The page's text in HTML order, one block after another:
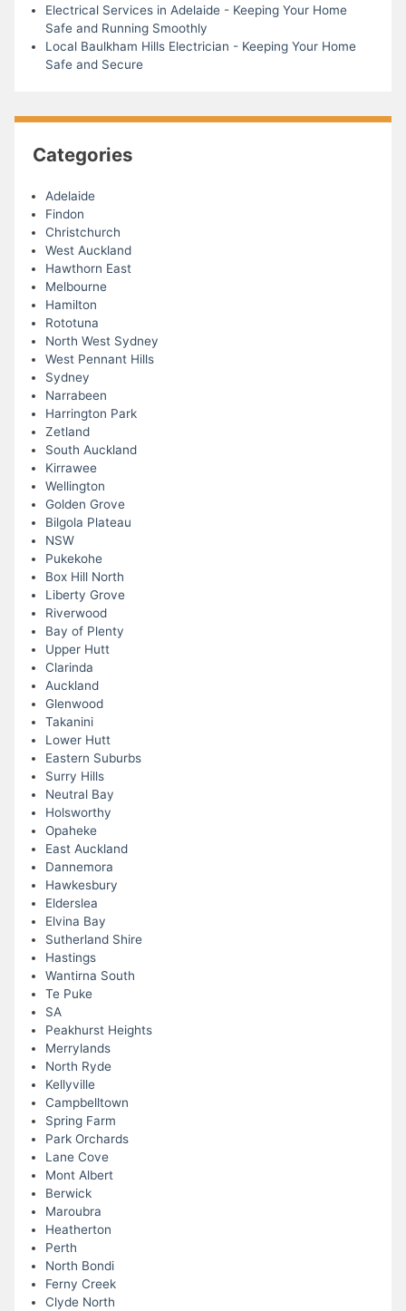
Electrical Services in Adelaide - Keeping Your Home
Safe and Running Smoothly
Local Baulkham Hills Electrician - Keeping Your Home
Safe and Secure
Categories
Adelaide
Findon
Christchurch
West Auckland
Hawthorn East
Melbourne
Hamilton
Rototuna
North West Sydney
West Pennant Hills
Sydney
Narrabeen
Harrington Park
Zetland
South Auckland
Kirrawee
Wellington
Golden Grove
Bilgola Plateau
NSW
Pukekohe
Box Hill North
Liberty Grove
Riverwood
Bay of Plenty
Upper Hutt
Clarinda
Auckland
Glenwood
Takanini
Lower Hutt
Eastern Suburbs
Surry Hills
Neutral Bay
Holsworthy
Opaheke
East Auckland
Dannemora
Hawkesbury
Elderslea
Elvina Bay
Sutherland Shire
Hastings
Wantirna South
Te Puke
SA
Peakhurst Heights
Merrylands
North Ryde
Kellyville
Campbelltown
Spring Farm
Park Orchards
Lane Cove
Mont Albert
Berwick
Maroubra
Heatherton
Perth
North Bondi
Ferny Creek
Clyde North